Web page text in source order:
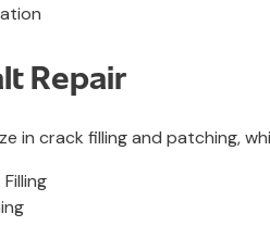
Repair
in crack filling and patching,